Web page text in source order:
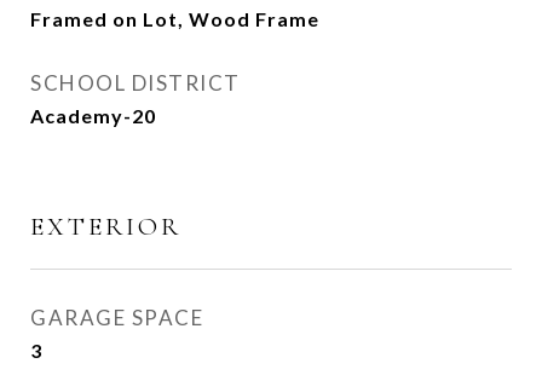
Framed on Lot, Wood Frame
SCHOOL DISTRICT
Academy-20
EXTERIOR
GARAGE SPACE
3